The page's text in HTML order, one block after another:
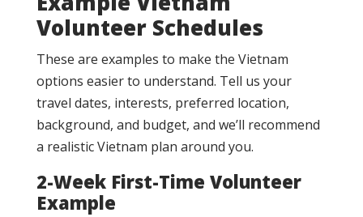
Volunteer Schedules
These are examples to make the Vietnam
options easier to understand. Tell us your
travel dates, interests, preferred location,
background, and budget, and we’ll recommend
a realistic Vietnam plan around you.
2-Week First-Time Volunteer
Example